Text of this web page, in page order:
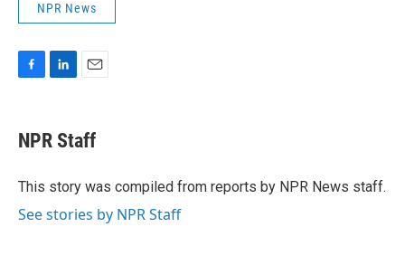
NPR News
e
b
o
k
e
I
i
l
NPR Staff
This story was compiled from reports by NPR News staff.
See stories by NPR Staff